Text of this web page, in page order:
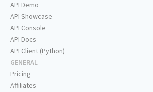
API Demo
API Showcase
API Console
API Docs
API Client (Python)
GENERAL
Pricing
Affiliates